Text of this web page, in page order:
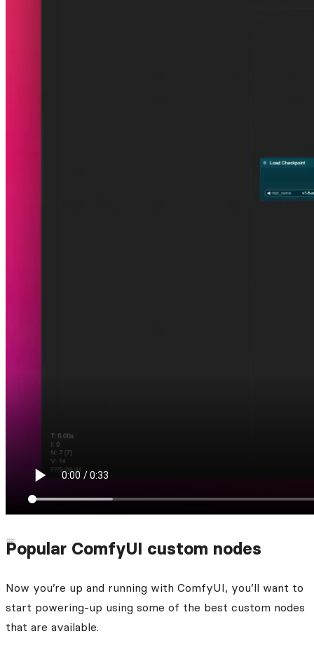
Popular ComfyUI custom nodes
Now you’re up and running with ComfyUI, you’ll want to
start powering-up using some of the best custom nodes
that are available.